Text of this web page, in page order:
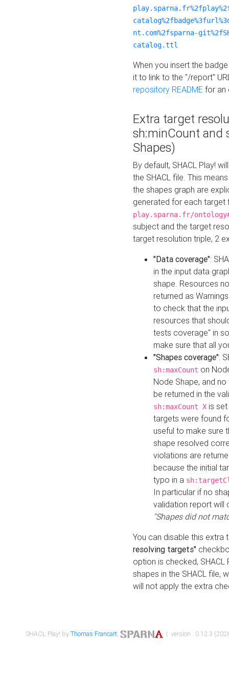
nt.com%2fsparna-
catalog.ttl
When you insert the
it to link to the "/report"
repository README for an
Extra target
sh:minCount and
Shapes)
By default, SHACL Play!
the SHACL file. This
the shapes graph are
generated for each target
play.sparna.fr/
subject and the target
target resolution triple, 2
"Data coverage":
in the input data
shape. Resources
returned as
to check that the
resources that
tests coverage" in
make sure that all
"Shapes coverage":
sh:maxCount on
Node Shape, and
be returned in the
sh:maxCount X is
targets were found
useful to make sure
shape resolved
violations are
because the initial
typo in a
In particular if no
validation report will
"Shapes did not
You can disable this
resolving targets"
option is checked,
shapes in the SHACL file,
will not apply the extra
SHACL Play! byThomas Francart, | version : 0.12.3